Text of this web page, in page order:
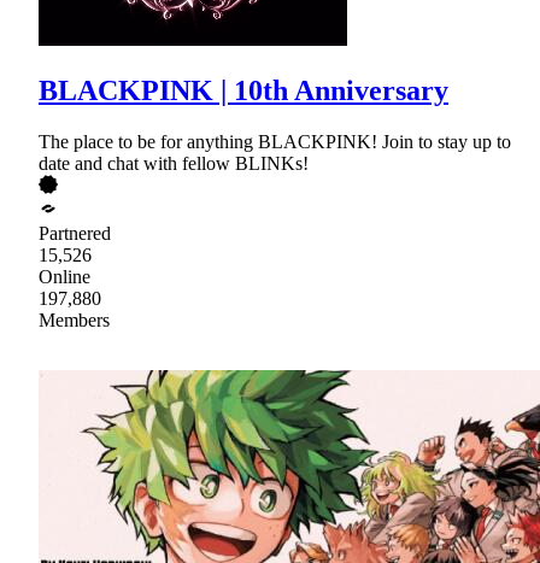
BLACKPINK | 10th Anniversary
The place to be for anything BLACKPINK! Join to stay up to
date and chat with fellow BLINKs!
Partnered
15,526
Online
197,880
Members